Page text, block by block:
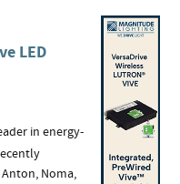
LED
in energy-
Noma,